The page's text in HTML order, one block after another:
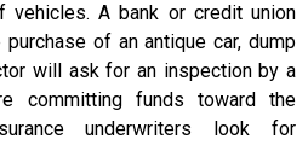
vehicles. A bank or credit union
of an antique car, dump
will ask for an inspection by a
committing funds toward the
underwriters look for